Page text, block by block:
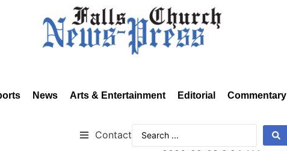
News Arts & Entertainment Editorial Commentary
Contact